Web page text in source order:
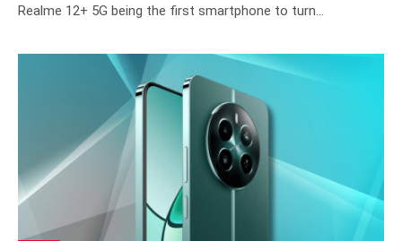
Realme 12+ 5G being the first smartphone to turn…